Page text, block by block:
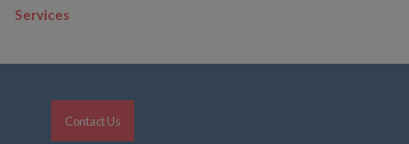
Services
Contact Us